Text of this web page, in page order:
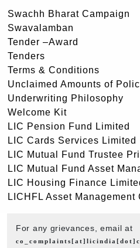
Swachh Bharat Campaign
Swavalamban
Tender –Award
Tenders
Terms & Conditions
Unclaimed Amounts of
Underwriting Philosophy
Welcome Kit
LIC Pension Fund Limited
LIC Cards Services Limited
LIC Mutual Fund Trustee
LIC Mutual Fund Asset
LIC Housing Finance
LICHFL Asset Management
For any grievances, email at